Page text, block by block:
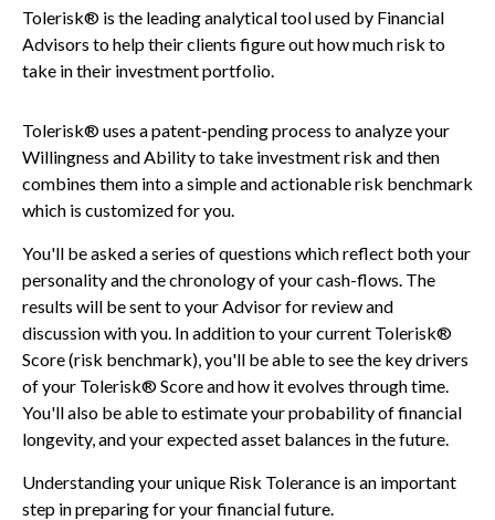
Tolerisk® is the leading analytical tool used by Financial
Advisors to help their clients figure out how much risk to
take in their investment portfolio.
Tolerisk® uses a patent-pending process to analyze your
Willingness and Ability to take investment risk and then
combines them into a simple and actionable risk benchmark
which is customized for you.
You'll be asked a series of questions which reflect both your
personality and the chronology of your cash-flows. The
results will be sent to your Advisor for review and
discussion with you. In addition to your current Tolerisk®
Score (risk benchmark), you'll be able to see the key drivers
of your Tolerisk® Score and how it evolves through time.
You'll also be able to estimate your probability of financial
longevity, and your expected asset balances in the future.
Understanding your unique Risk Tolerance is an important
step in preparing for your financial future.